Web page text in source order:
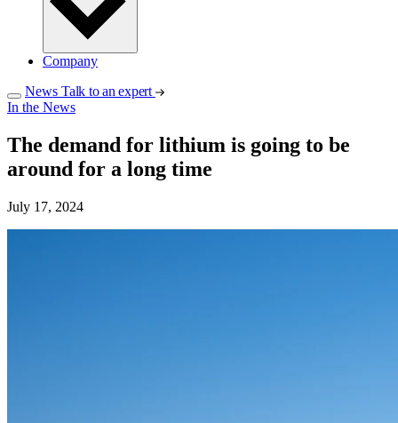
Company
News Talk to an expert
In the News
The demand for lithium is going to be
around for a long time
July 17, 2024